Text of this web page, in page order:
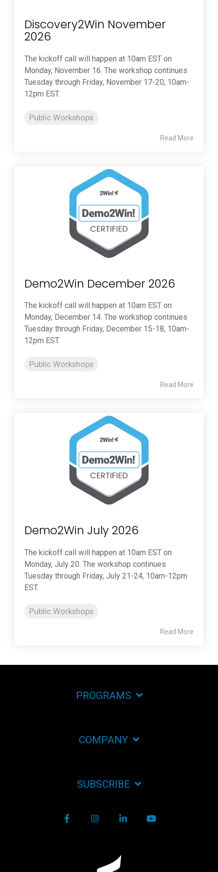
Discovery2Win November
2026
The kickoff call will happen at 10am EST on
Monday, November 16. The workshop continues
Tuesday through Friday, November 17-20, 10am-
12pm EST.
Public Workshops
Read More
Demo2Win December 2026
The kickoff call will happen at 10am EST on
Monday, December 14. The workshop continues
Tuesday through Friday, December 15-18, 10am-
12pm EST.
Public Workshops
Read More
Demo2Win July 2026
The kickoff call will happen at 10am EST on
Monday, July 20. The workshop continues
Tuesday through Friday, July 21-24, 10am-12pm
EST.
Public Workshops
Read More
PROGRAMS
COMPANY
SUBSCRIBE
FacebookInstagram
LinkedIn